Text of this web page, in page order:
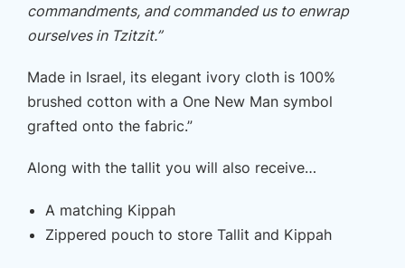
commandments, and commanded us to enwrap
ourselves in Tzitzit.”
Made in Israel, its elegant ivory cloth is 100%
brushed cotton with a One New Man symbol
grafted onto the fabric.”
Along with the tallit you will also receive…
A matching Kippah
Zippered pouch to store Tallit and Kippah